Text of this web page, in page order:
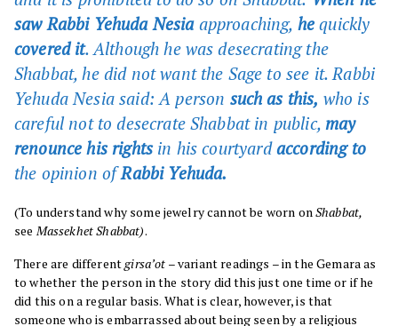
saw Rabbi Yehuda Nesia approaching, he quickly
covered it. Although he was desecrating the
Shabbat, he did not want the Sage to see it. Rabbi
Yehuda Nesiasaid: A person such as this, who is
careful not to desecrate Shabbat in public, may
renounce his rightsin his courtyardaccording to
the opinion ofRabbi Yehuda.
(To understand why some jewelry cannot be worn onShabbat,
seeMassekhet Shabbat).
There are differentgirsa’ot – variant readings – in the Gemara as
to whether the person in the story did this just one time or if he
did this on a regular basis. What is clear, however, is that
someone who is embarrassed about being seen by a religious